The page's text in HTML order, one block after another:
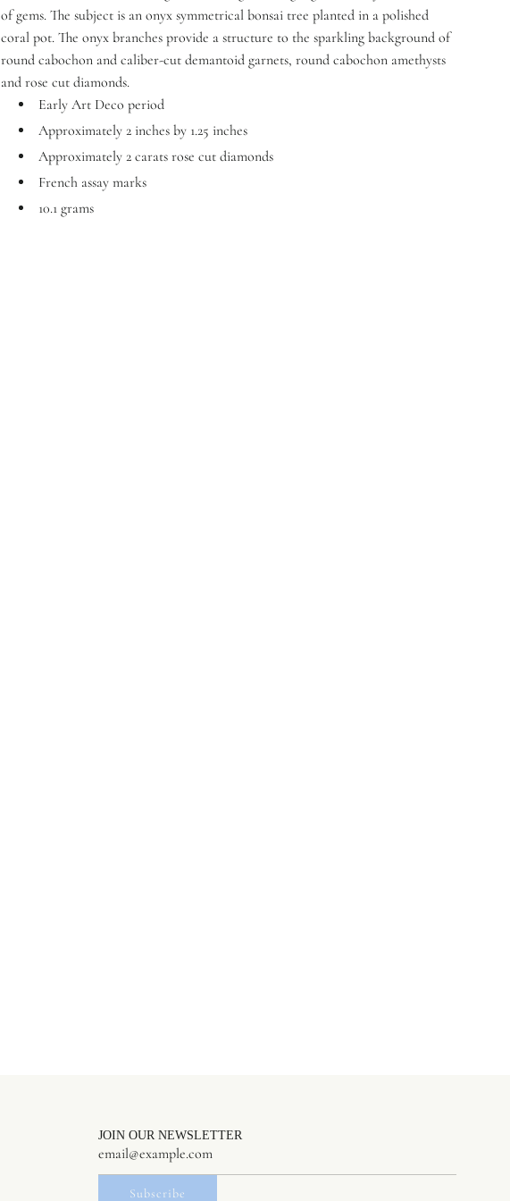
of gems. The subject is an onyx symmetrical bonsai tree planted in a polished
coral pot. The onyx branches provide a structure to the sparkling background of
round cabochon and caliber-cut demantoid garnets, round cabochon amethysts
and rose cut diamonds.
Early Art Deco period
Approximately 2 inches by 1.25 inches
Approximately 2 carats rose cut diamonds
French assay marks
10.1 grams
JOIN OUR NEWSLETTER
Subscribe